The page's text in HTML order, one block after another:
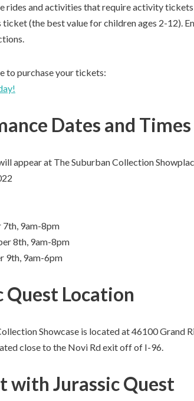
rides and activities that require activity
(the best value for children ages 2-12).
to purchase your tickets:
Dates and Times
appear at The Suburban Collection
7th, 9am-8pm
8th, 9am-8pm
9th, 9am-6pm
Quest Location
Showcase is located at 46100 Grand
close to the Novi Rd exit off of I-96.
with Jurassic Quest